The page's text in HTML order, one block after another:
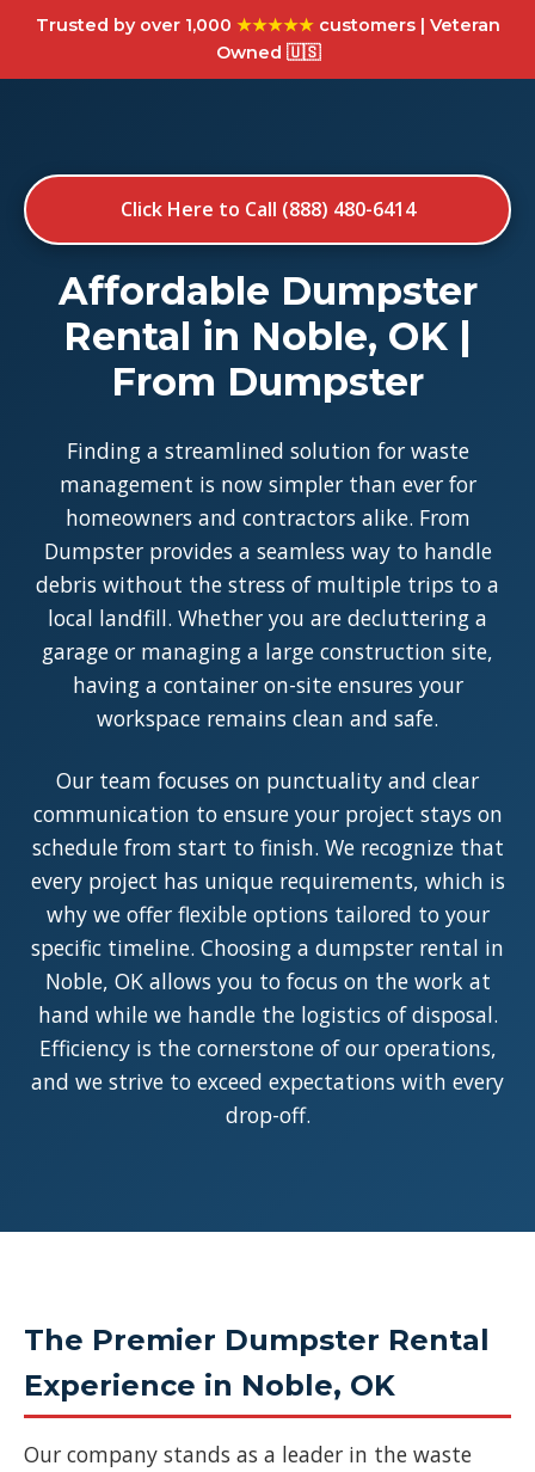
Trusted by over 1,000 ★★★★★customers | Veteran
Owned 🇺🇸
Click Here to Call (888) 480-6414
Affordable Dumpster
Rental in Noble, OK |
From Dumpster
Finding a streamlined solution for waste
management is now simpler than ever for
homeowners and contractors alike. From
Dumpster provides a seamless way to handle
debris without the stress of multiple trips to a
local landfill. Whether you are decluttering a
garage or managing a large construction site,
having a container on-site ensures your
workspace remains clean and safe.
Our team focuses on punctuality and clear
communication to ensure your project stays on
schedule from start to finish. We recognize that
every project has unique requirements, which is
why we offer flexible options tailored to your
specific timeline. Choosing a dumpster rental in
Noble, OK allows you to focus on the work at
hand while we handle the logistics of disposal.
Efficiency is the cornerstone of our operations,
and we strive to exceed expectations with every
drop-off.
The Premier Dumpster Rental
Experience in Noble, OK
Our company stands as a leader in the waste